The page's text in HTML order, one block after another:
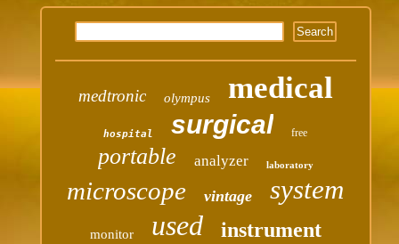
medtronic olympus medical
hospital surgical free
portable analyzer laboratory
microscope vintage system
monitor used instrument